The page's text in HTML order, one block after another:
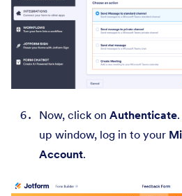
Now, click on Authenticate
up window, log in to your
Account.